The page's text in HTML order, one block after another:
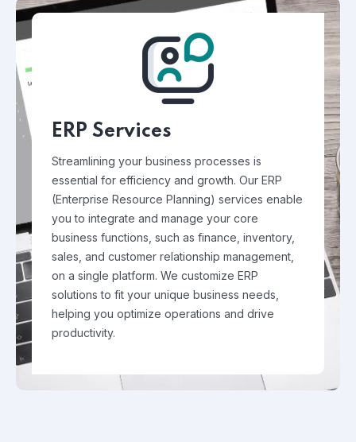
ERP Services
Streamlining your business processes is
essential for efficiency and growth. Our ERP
(Enterprise Resource Planning) services enable
you to integrate and manage your core
business functions, such as finance, inventory,
sales, and customer relationship management,
on a single platform. We customize ERP
solutions to fit your unique business needs,
helping you optimize operations and drive
productivity.